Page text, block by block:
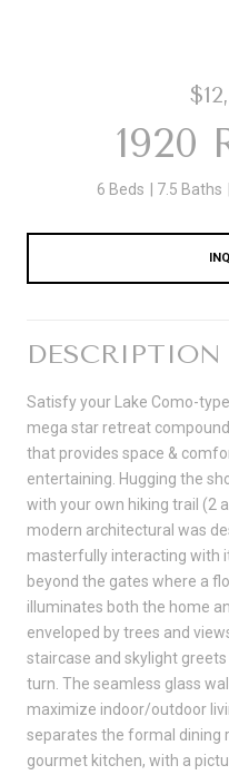
1920
6 Beds 7.5 Baths
DESCRIPTION
Satisfy your Lake Como-
mega star retreat
that provides space &
entertaining. Hugging the
with your own hiking trail (2
modern architectural was
masterfully interacting with
beyond the gates where a
illuminates both the home
enveloped by trees and
staircase and skylight
turn. The seamless glass
maximize indoor/outdoor
separates the formal dining
gourmet kitchen, with a